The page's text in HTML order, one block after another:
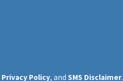
Privacy Policy, and SMS Disclaimer.